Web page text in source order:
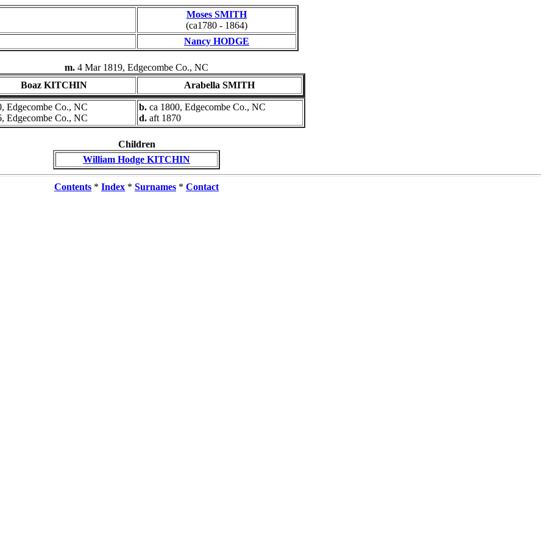
Moses SMITH
(ca1780 - 1864)
Nancy HODGE
m. 4 Mar 1819, Edgecombe Co., NC
Boaz KITCHIN
Arabella SMITH
Edgecombe Co., NC
Edgecombe Co., NC
b. ca 1800, Edgecombe Co., NC
d. aft 1870
Children
William Hodge KITCHIN
Contents * Index * Surnames * Contact